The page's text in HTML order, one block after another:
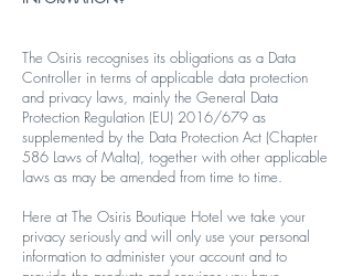
The Osiris recognises its obligations as a Data
Controller in terms of applicable data protection
and privacy laws, mainly the General Data
Protection Regulation (EU) 2016/679 as
supplemented by the Data Protection Act (Chapter
586 Laws of Malta), together with other applicable
laws as may be amended from time to time.
Here at The Osiris Boutique Hotel we take your
privacy seriously and will only use your personal
information to administer your account and to